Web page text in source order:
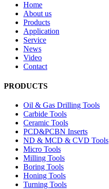
Home
About us
Products
Application
Service
News
Video
Contact
PRODUCTS
Oil & Gas Drilling Tools
Carbide Tools
Ceramic Tools
PCD&PCBN Inserts
ND & MCD & CVD Tools
Micro Tools
Milling Tools
Boring Tools
Honing Tools
Turning Tools